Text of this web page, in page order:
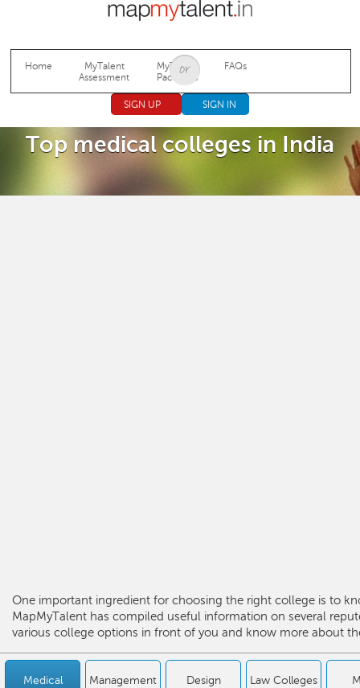
Jump to navigation
Home
MyTalent
Assessment
MyTalent
Packages
FAQs
SIGN UP SIGN IN
Top medical colleges in India
One important ingredient for choosing the right college is to
MapMyTalent has compiled useful information on several
various college options in front of you and know more about
Medical
Management
Design
Law Colleges